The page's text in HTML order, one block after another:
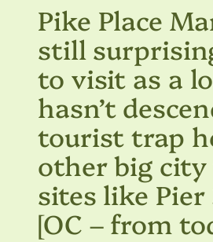
Pike Place
still
to visit as a
hasn’t
tourist trap
other big
sites like Pier
[OC – from